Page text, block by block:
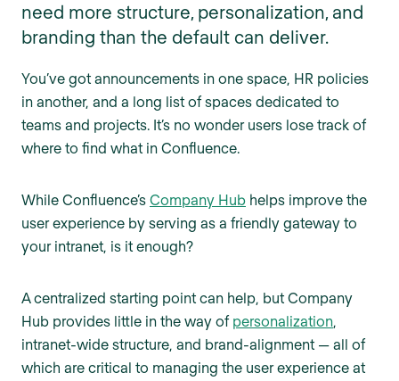
need more structure, personalization, and
branding than the default can deliver.
You’ve got announcements in one space, HR policies
in another, and a long list of spaces dedicated to
teams and projects. It’s no wonder users lose track of
where to find what in Confluence.
While Confluence’s Company Hub helps improve the
user experience by serving as a friendly gateway to
your intranet, is it enough?
A centralized starting point can help, but Company
Hub provides little in the way of personalization,
intranet-wide structure, and brand-alignment — all of
which are critical to managing the user experience at